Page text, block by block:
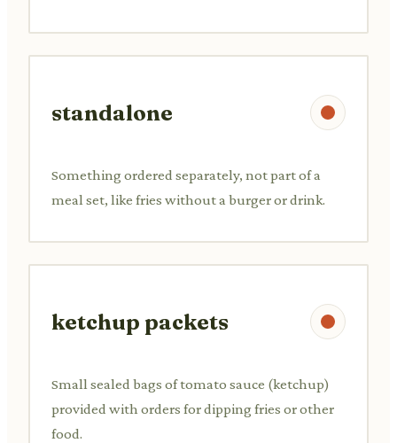
standalone
Something ordered separately, not part of a
meal set, like fries without a burger or drink.
ketchup packets
Small sealed bags of tomato sauce (ketchup)
provided with orders for dipping fries or other
food.